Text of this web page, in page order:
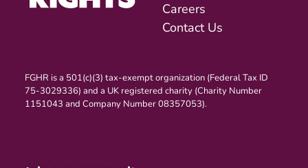
Careers
Contact Us
FGHR is a 501(c)(3) tax-exempt organization (Federal Tax ID
75-3029336) and a UK registered charity (Charity Number
1151043 and Company Number 08357053).